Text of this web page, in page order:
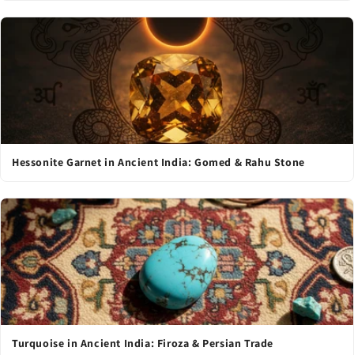
Hessonite Garnet in Ancient India: Gomed & Rahu Stone
Turquoise in Ancient India: Firoza & Persian Trade